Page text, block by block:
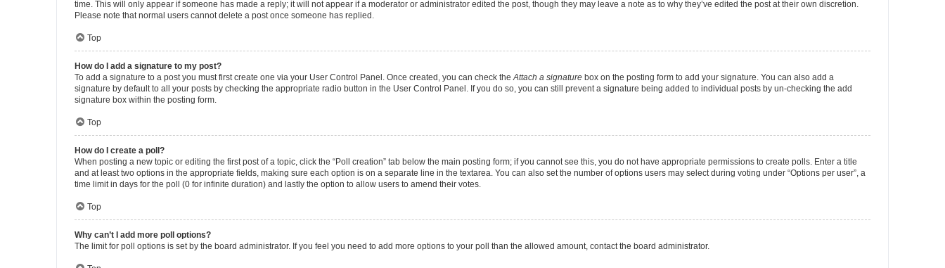
time. This will only appear if someone has made a reply; it will not appear if a moderator or administrator edited the post, though they may leave a note as to why they’ve edited the post at their own discretion.
Please note that normal users cannot delete a post once someone has replied.
Top
How do I add a signature to my post?
To add a signature to a post you must first create one via your User Control Panel. Once created, you can check theAttach a signature box on the posting form to add your signature. You can also add a
signature by default to all your posts by checking the appropriate radio button in the User Control Panel. If you do so, you can still prevent a signature being added to individual posts by un-checking the add
signature box within the posting form.
Top
How do I create a poll?
When posting a new topic or editing the first post of a topic, click the “Poll creation” tab below the main posting form; if you cannot see this, you do not have appropriate permissions to create polls. Enter a title
and at least two options in the appropriate fields, making sure each option is on a separate line in the textarea. You can also set the number of options users may select during voting under “Options per user”, a
time limit in days for the poll (0 for infinite duration) and lastly the option to allow users to amend their votes.
Top
Why can’t I add more poll options?
The limit for poll options is set by the board administrator. If you feel you need to add more options to your poll than the allowed amount, contact the board administrator.